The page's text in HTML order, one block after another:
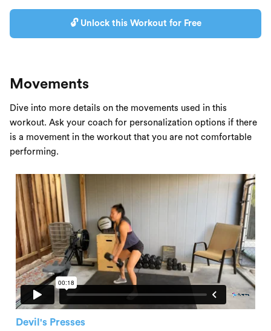
🔓 Unlock this Workout for Free
Movements
Dive into more details on the movements used in this
workout. Ask your coach for personalization options if there
is a movement in the workout that you are not comfortable
performing.
Devil's Presses